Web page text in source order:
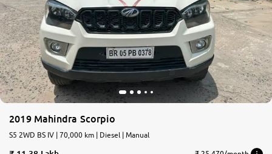
2019 Mahindra Scorpio
S5 2WD BS IV | 70,000 km | Diesel | Manual